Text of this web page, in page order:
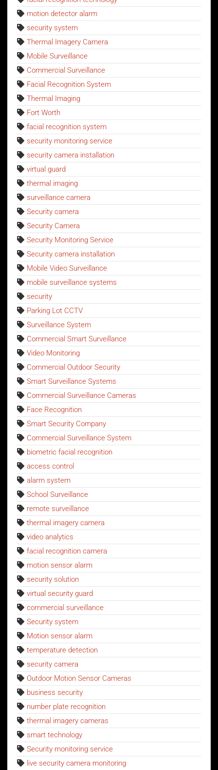
motion detector alarm
security system
Thermal Imagery Camera
Mobile Surveillance
Commercial Surveillance
Facial Recognition System
Thermal Imaging
Fort Worth
facial recognition system
security monitoring service
security camera installation
virtual guard
thermal imaging
surveillance camera
Security camera
Security Camera
Security Monitoring Service
Security camera installation
Mobile Video Surveillance
mobile surveillance systems
security
Parking Lot CCTV
Surveillance System
Commercial Smart Surveillance
Video Monitoring
Commercial Outdoor Security
Smart Surveillance Systems
Commercial Surveillance Cameras
Face Recognition
Smart Security Company
Commercial Surveillance System
biometric facial recognition
access control
alarm system
School Surveillance
remote surveillance
thermal imagery camera
video analytics
facial recognition camera
motion sensor alarm
security solution
virtual security guard
commercial surveillance
Security system
Motion sensor alarm
temperature detection
security camera
Outdoor Motion Sensor Cameras
business security
number plate recognition
thermal imagery cameras
smart technology
Security monitoring service
live security camera monitoring